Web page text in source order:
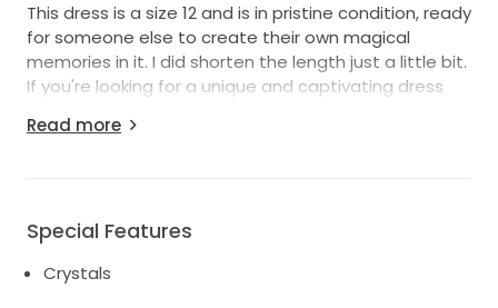
This dress is a size 12 and is in pristine condition, ready
for someone else to create their own magical
memories in it. I did shorten the length just a little bit.
If you're looking for a unique and captivating dress
Bridal Short Dress could be the one for you. I hope it
Read more
Special Features
Crystals